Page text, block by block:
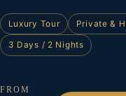
Luxury Tour Private &
3 Days / 2 Nights
FROM